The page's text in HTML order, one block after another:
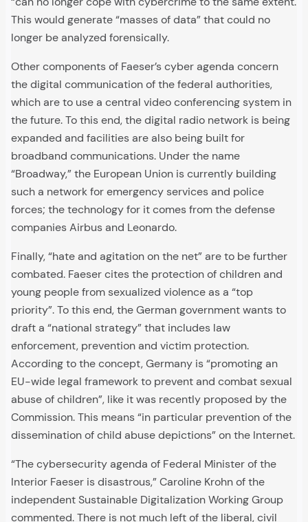
This would generate “masses of data” that could no
longer be analyzed forensically.
Other components of Faeser’s cyber agenda concern
the digital communication of the federal authorities,
which are to use a central video conferencing system in
the future. To this end, the digital radio network is being
expanded and facilities are also being built for
broadband communications. Under the name
“Broadway,” the European Union is currently building
such a network for emergency services and police
forces; the technology for it comes from the defense
companies Airbus and Leonardo.
Finally, “hate and agitation on the net” are to be further
combated. Faeser cites the protection of children and
young people from sexualized violence as a “top
priority”. To this end, the German government wants to
draft a “national strategy” that includes law
enforcement, prevention and victim protection.
According to the concept, Germany is “promoting an
EU-wide legal framework to prevent and combat sexual
abuse of children”, like it was recently proposed by the
Commission. This means “in particular prevention of the
dissemination of child abuse depictions” on the Internet.
“The cybersecurity agenda of Federal Minister of the
Interior Faeser is disastrous,” Caroline Krohn of the
independent Sustainable Digitalization Working Group
commented. There is not much left of the liberal, civil